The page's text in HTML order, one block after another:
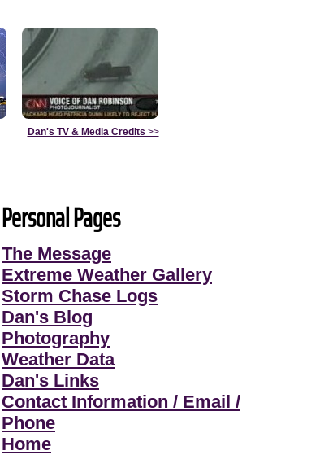
Dan's TV & Media Credits >>
Personal Pages
The Message
Extreme Weather Gallery
Storm Chase Logs
Dan's Blog
Photography
Weather Data
Dan's Links
Contact Information / Email /
Phone
Home